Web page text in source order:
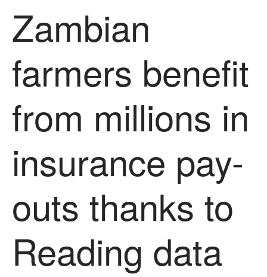
Zambian
farmers benefit
from millions in
insurance pay-
outs thanks to
Reading data